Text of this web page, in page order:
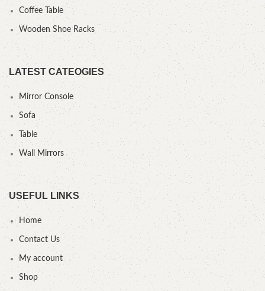
Coffee Table
Wooden Shoe Racks
LATEST CATEOGIES
Mirror Console
Sofa
Table
Wall Mirrors
USEFUL LINKS
Home
Contact Us
My account
Shop